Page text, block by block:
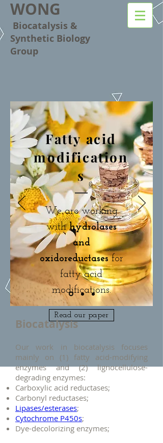
WONG
Biocatalysis &
Synthetic Biology
Group
Fatty acid
modification
s
We are working
withhydrolases
and
oxidoreductasesfor
fatty acid
modifications.
Read our paper
Biocatalysis
Our work in biocatalysis focuses
mainly on (1) fatty acid-modifying
enzymes and (2) lignocellulose-
degrading enzymes:
Carboxylic acid reductases;
Carbonyl reductases;
Lipases/esterases;
Cytochrome P450s;
Dye-decolorizing enzymes;